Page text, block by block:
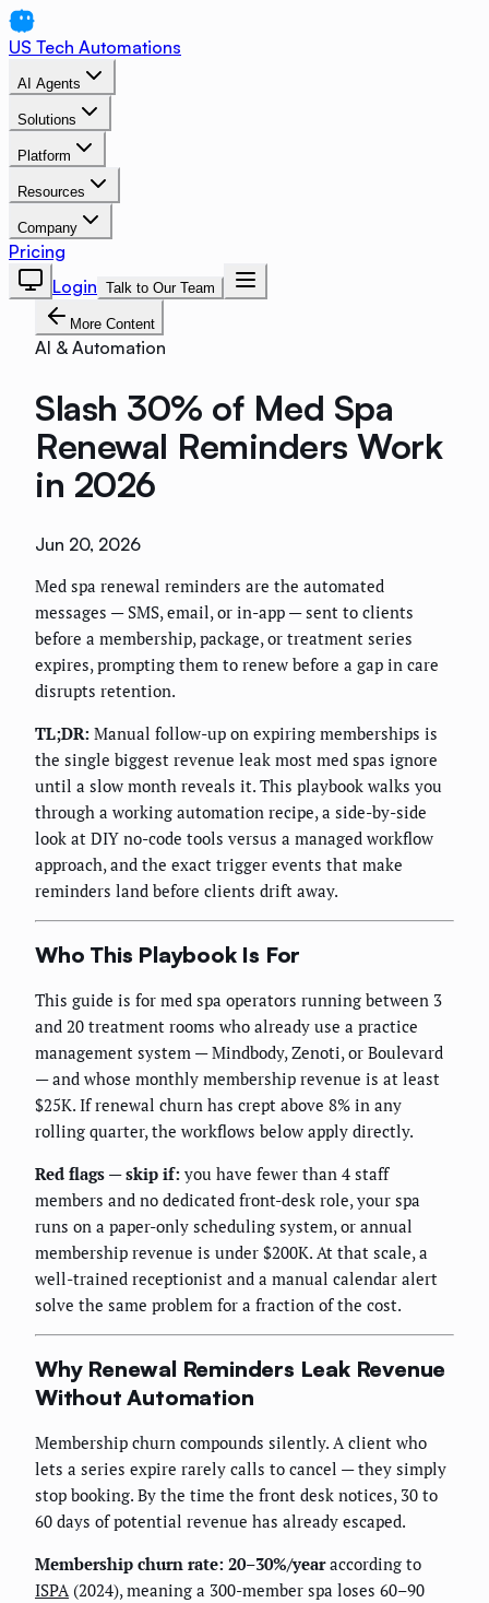
US Tech Automations
AI Agents
Solutions
Platform
Resources
Company
Pricing
Login Talk to Our Team
More Content
AI & Automation
Slash 30% of Med Spa
Renewal Reminders Work
in 2026
Jun 20, 2026
Med spa renewal reminders are the automated
messages — SMS, email, or in-app — sent to clients
before a membership, package, or treatment series
expires, prompting them to renew before a gap in care
disrupts retention.
TL;DR: Manual follow-up on expiring memberships is
the single biggest revenue leak most med spas ignore
until a slow month reveals it. This playbook walks you
through a working automation recipe, a side-by-side
look at DIY no-code tools versus a managed workflow
approach, and the exact trigger events that make
reminders land before clients drift away.
Who This Playbook Is For
This guide is for med spa operators running between 3
and 20 treatment rooms who already use a practice
management system — Mindbody, Zenoti, or Boulevard
— and whose monthly membership revenue is at least
$25K. If renewal churn has crept above 8% in any
rolling quarter, the workflows below apply directly.
Red flags — skip if: you have fewer than 4 staff
members and no dedicated front-desk role, your spa
runs on a paper-only scheduling system, or annual
membership revenue is under $200K. At that scale, a
well-trained receptionist and a manual calendar alert
solve the same problem for a fraction of the cost.
Why Renewal Reminders Leak Revenue
Without Automation
Membership churn compounds silently. A client who
lets a series expire rarely calls to cancel — they simply
stop booking. By the time the front desk notices, 30 to
60 days of potential revenue has already escaped.
Membership churn rate: 20–30%/yearaccording to
ISPA(2024), meaning a 300-member spa loses 60–90